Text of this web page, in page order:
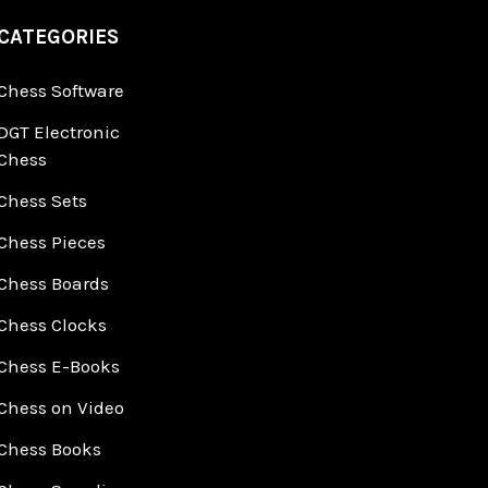
Software
Electronic
Sets
Pieces
Boards
Clocks
E-Books
on Video
Books